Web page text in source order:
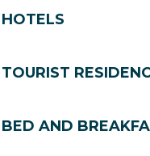
HOTELS
TOURIST
BED AND